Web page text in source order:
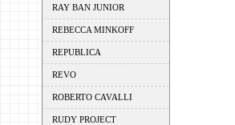
RAY BAN JUNIOR
REBECCA MINKOFF
REPUBLICA
REVO
ROBERTO CAVALLI
RUDY PROJECT